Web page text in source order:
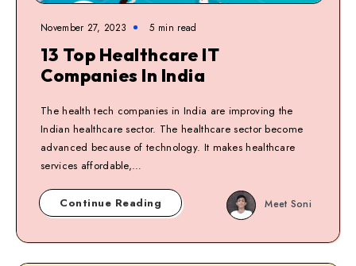
November 27, 2023 5 min read
13 Top Healthcare IT
Companies In India
The health tech companies in India are improving the
Indian healthcare sector. The healthcare sector become
advanced because of technology. It makes healthcare
services affordable,…
Continue Reading Meet Soni